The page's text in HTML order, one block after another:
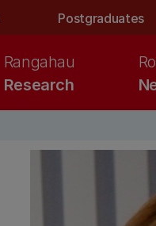
Postgraduates
Research
Rangahau